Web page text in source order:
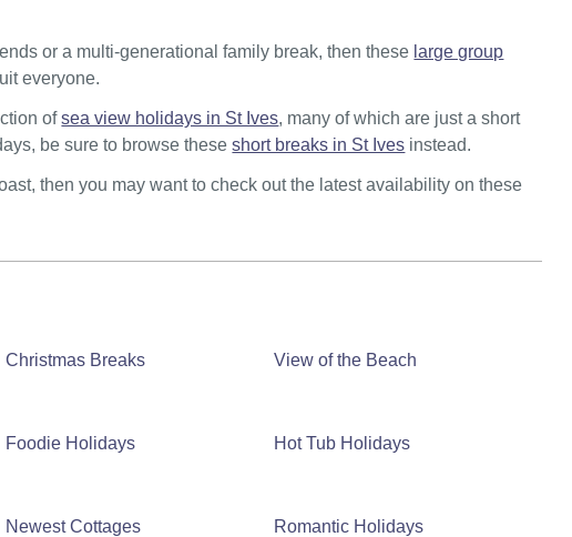
or a multi-generational family break, then these large group
everyone.
ofsea view holidays in St Ives, many of which are just a short
be sure to browse theseshort breaks in St Ives instead.
then you may want to check out the latest availability on these
Christmas Breaks View of the Beach
Foodie Holidays Hot Tub Holidays
Newest Cottages Romantic Holidays